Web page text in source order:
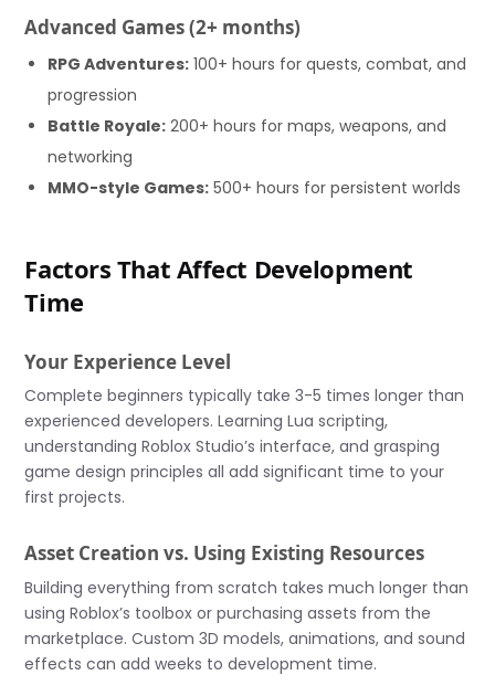
Advanced Games (2+ months)
RPG Adventures: 100+ hours for quests, combat, and
progression
Battle Royale: 200+ hours for maps, weapons, and
networking
MMO-style Games: 500+ hours for persistent worlds
Factors That Affect Development
Time
Your Experience Level
Complete beginners typically take 3-5 times longer than
experienced developers. Learning Lua scripting,
understanding Roblox Studio’s interface, and grasping
game design principles all add significant time to your
first projects.
Asset Creation vs. Using Existing Resources
Building everything from scratch takes much longer than
using Roblox’s toolbox or purchasing assets from the
marketplace. Custom 3D models, animations, and sound
effects can add weeks to development time.